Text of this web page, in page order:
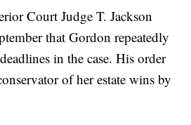
Court Judge T. Jackson
that Gordon repeatedly
in the case. His order
of her estate wins by